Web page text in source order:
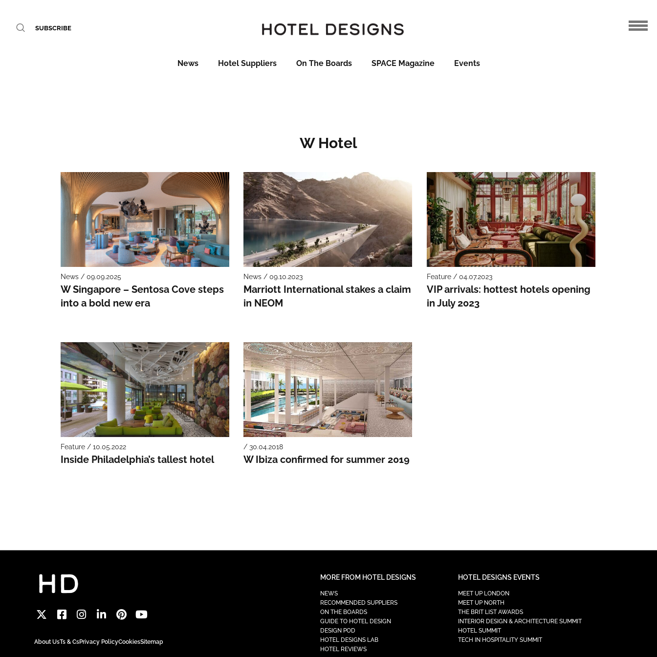
SUBSCRIBE
News Hotel Suppliers On The Boards SPACE Magazine Events
W Hotel
News / 09.09.2025
W Singapore – Sentosa Cove steps
into a bold new era
News / 09.10.2023
Marriott International stakes a claim
in NEOM
Feature / 04.07.2023
VIP arrivals: hottest hotels opening
in July 2023
Feature / 10.05.2022
Inside Philadelphia’s tallest hotel
/ 30.04.2018
W Ibiza confirmed for summer 2019
About UsTs & CsPrivacy PolicyCookiesSitemap
MORE FROM HOTEL DESIGNS
NEWS
RECOMMENDED SUPPLIERS
ON THE BOARDS
GUIDE TO HOTEL DESIGN
DESIGN POD
HOTEL DESIGNS LAB
HOTEL REVIEWS
HOTEL DESIGNS EVENTS
MEET UP LONDON
MEET UP NORTH
THE BRIT LIST AWARDS
INTERIOR DESIGN & ARCHITECTURE SUMMIT
HOTEL SUMMIT
TECH IN HOSPITALITY SUMMIT